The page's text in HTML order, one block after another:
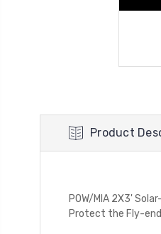
Product
POW/MIA 2X3'
Protect the Fly-